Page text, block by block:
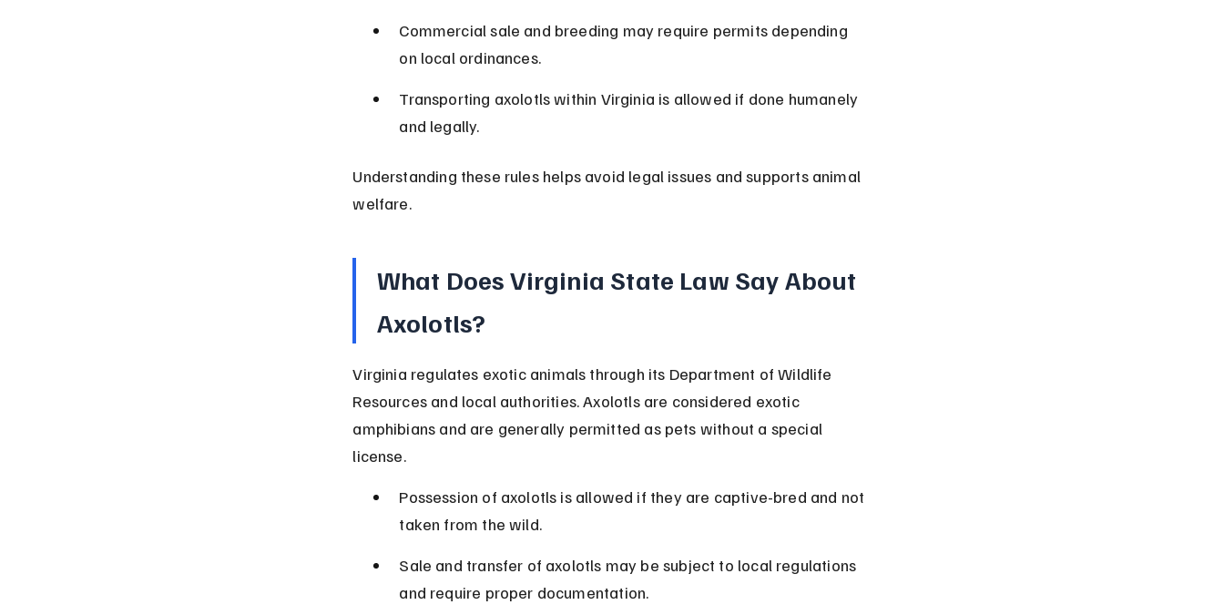
Commercial sale and breeding may require permits depending
on local ordinances.
Transporting axolotls within Virginia is allowed if done humanely
and legally.
Understanding these rules helps avoid legal issues and supports animal
welfare.
What Does Virginia State Law Say About
Axolotls?
Virginia regulates exotic animals through its Department of Wildlife
Resources and local authorities. Axolotls are considered exotic
amphibians and are generally permitted as pets without a special
license.
Possession of axolotls is allowed if they are captive-bred and not
taken from the wild.
Sale and transfer of axolotls may be subject to local regulations
and require proper documentation.